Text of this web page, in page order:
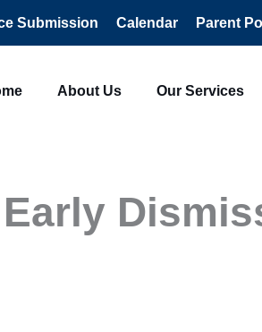
Submission Calendar Parent
About Us Our Services
Early